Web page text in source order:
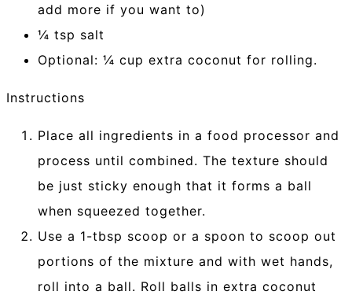
add more if you want to)
¼ tsp salt
Optional: ¼ cup extra coconut for rolling.
Instructions
Place all ingredients in a food processor and
process until combined. The texture should
be just sticky enough that it forms a ball
when squeezed together.
Use a 1-tbsp scoop or a spoon to scoop out
portions of the mixture and with wet hands,
roll into a ball. Roll balls in extra coconut